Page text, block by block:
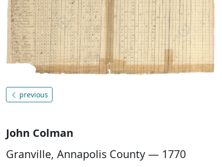
previous
John Colman
Granville, Annapolis County — 1770